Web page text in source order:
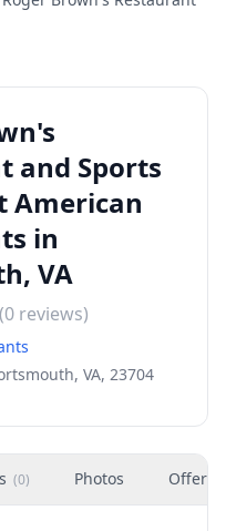
and Sports
American
in
VA
(0 reviews)
VA, 23704
(0) Photos Offers